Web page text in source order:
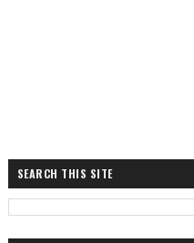
SEARCH THIS SITE